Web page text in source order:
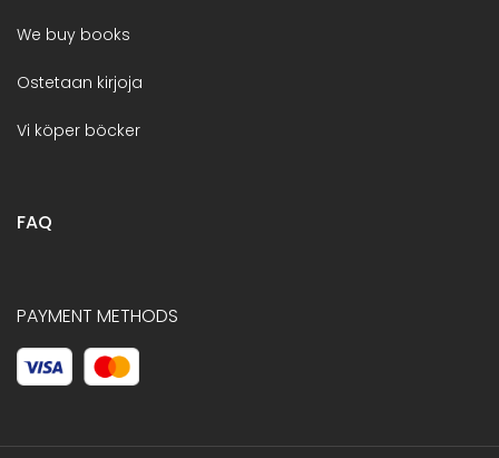
We buy books
Ostetaan kirjoja
Vi köper böcker
FAQ
PAYMENT METHODS